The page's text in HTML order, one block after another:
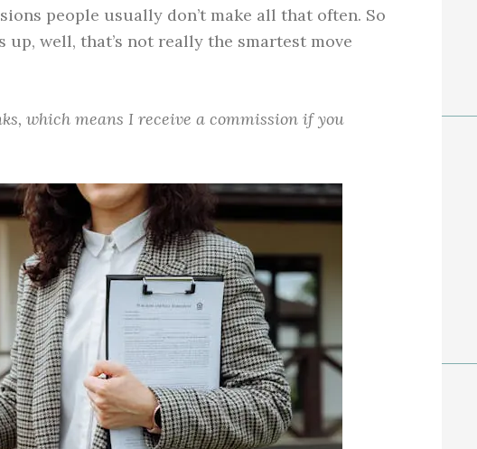
people usually don’t make all that often. So
well, that’s not really the smartest move
which means I receive a commission if you